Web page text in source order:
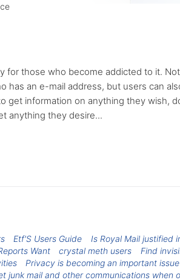
for those who become addicted to it.
an e-mail address, but users can
get information on anything they wish,
anything they desire...
Etf'S Users Guide
Is Royal Mail justified
Want crystal meth users Find
Privacy is becoming an important
junk mail and other communications when